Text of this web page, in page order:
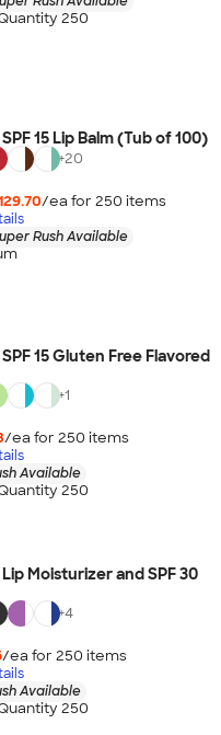
250
15 Lip Balm (Tub of 100)
+20
/ea for 250 items
Rush Available
15 Gluten Free Flavored
+1
/ea for 250 items
Available
250
Moisturizer and SPF 30
+4
/ea for 250 items
Available
250